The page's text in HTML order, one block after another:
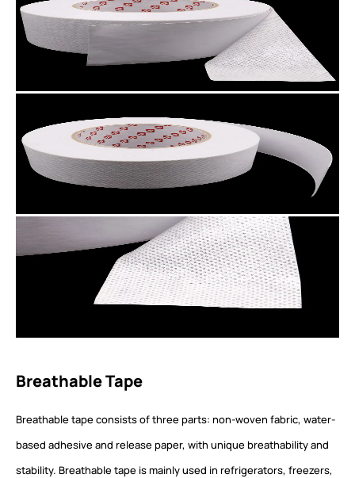
Breathable Tape
Breathable tape consists of three parts: non-woven fabric, water-
based adhesive and release paper, with unique breathability and
stability. Breathable tape is mainly used in refrigerators, freezers,